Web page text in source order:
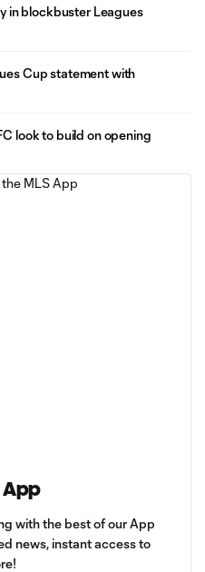
in blockbuster Leagues
Cup statement with
look to build on opening
App
with the best of our App
news, instant access to